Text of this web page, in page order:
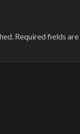
Required fields